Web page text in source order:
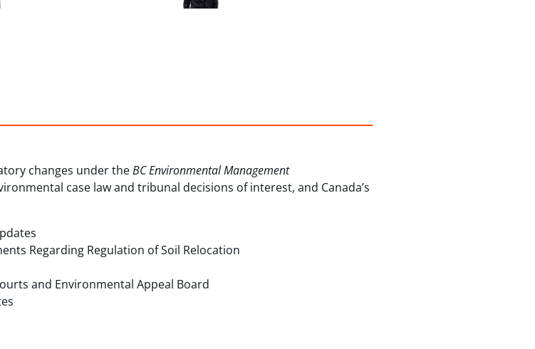
changes under theBC Environmental Management
case law and tribunal decisions of interest, and Canada’s
Regarding Regulation of Soil Relocation
and Environmental Appeal Board